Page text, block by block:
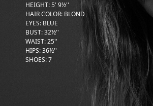
HEIGHT:5' 9½''
HAIR COLOR: BLOND
EYES: BLUE
BUST:32½''
WAIST:25''
HIPS:36½''
SHOES:7